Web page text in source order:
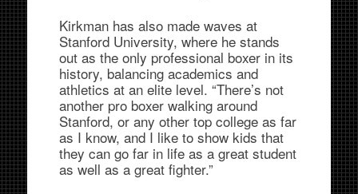
Kirkman has also made waves at
Stanford University, where he stands
out as the only professional boxer in its
history, balancing academics and
athletics at an elite level. “There’s not
another pro boxer walking around
Stanford, or any other top college as far
as I know, and I like to show kids that
they can go far in life as a great student
as well as a great fighter.”